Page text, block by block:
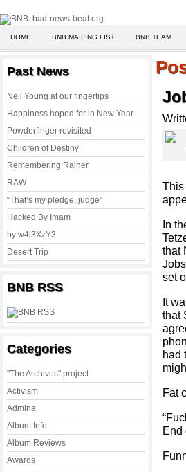
HOME BNB MAILING LIST BNB TEAM
Past News
Neil Young at our fingertips
Happiness hoped for in New Year
Powderfinger revisited
Children of Destiny
Remembering Rainer
RAW
“That’s my pledge, judge”
Hacked By Imam
by w4l3XzY3
Desert Trip
BNB RSS
Categories
"The Archives" project
Activism
Admina
Album Info
Album Reviews
Awards
This
In
that
set
It
that
had
Fat
End